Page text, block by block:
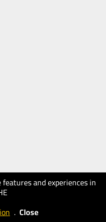
and experiences in
. Close